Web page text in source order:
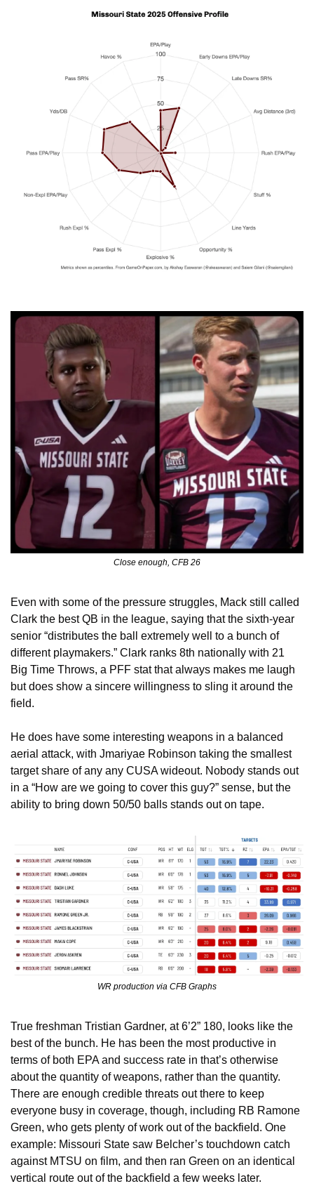
Close enough, CFB 26
Even with some of the pressure struggles, Mack still called
Clark the best QB in the league, saying that the sixth-year
senior “distributes the ball extremely well to a bunch of
different playmakers.” Clark ranks 8th nationally with 21
Big Time Throws, a PFF stat that always makes me laugh
but does show a sincere willingness to sling it around the
field.
He does have some interesting weapons in a balanced
aerial attack, with Jmariyae Robinson taking the smallest
target share of any any CUSA wideout. Nobody stands out
in a “How are we going to cover this guy?” sense, but the
ability to bring down 50/50 balls stands out on tape.
WR production via CFB Graphs
True freshman Tristian Gardner, at 6’2” 180, looks like the
best of the bunch. He has been the most productive in
terms of both EPA and success rate in that’s otherwise
about the quantity of weapons, rather than the quantity.
There are enough credible threats out there to keep
everyone busy in coverage, though, including RB Ramone
Green, who gets plenty of work out of the backfield. One
example: Missouri State saw Belcher’s touchdown catch
against MTSU on film, and then ran Green on an identical
vertical route out of the backfield a few weeks later.